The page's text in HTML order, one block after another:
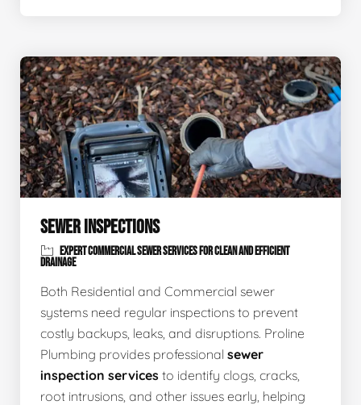
SEWER INSPECTIONS
EXPERT COMMERCIAL SEWER SERVICES FOR CLEAN AND EFFICIENT
DRAINAGE
Both Residential and Commercial sewer
systems need regular inspections to prevent
costly backups, leaks, and disruptions. Proline
Plumbing provides professional sewer
inspection services to identify clogs, cracks,
root intrusions, and other issues early, helping